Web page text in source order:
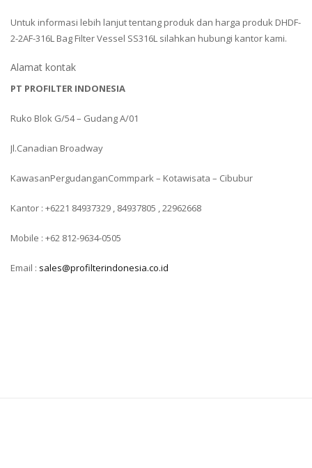
Untuk informasi lebih lanjut tentang produk dan harga produk DHDF-
2-2AF-316L Bag Filter Vessel SS316L silahkan hubungi kantor kami.
Alamat kontak
PT PROFILTER INDONESIA
Ruko Blok G/54 – Gudang A/01
Jl.Canadian Broadway
KawasanPergudanganCommpark – Kotawisata – Cibubur
Kantor : +6221 84937329 , 84937805 , 22962668
Mobile : +62 812-9634-0505
Email : sales@profilterindonesia.co.id